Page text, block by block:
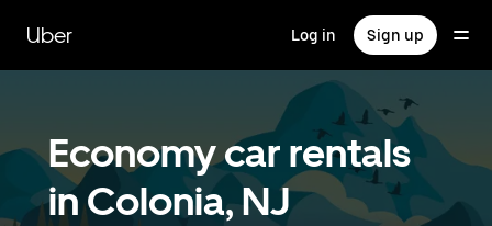
main
content
Uber Log in Sign up
Economy car rentals
in Colonia, NJ